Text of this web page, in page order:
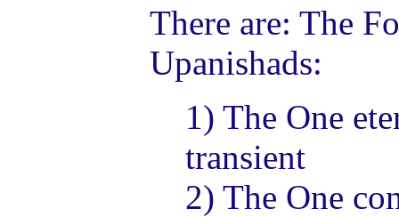
There are: The
Upanishads:
1) The One
transient
2) The One